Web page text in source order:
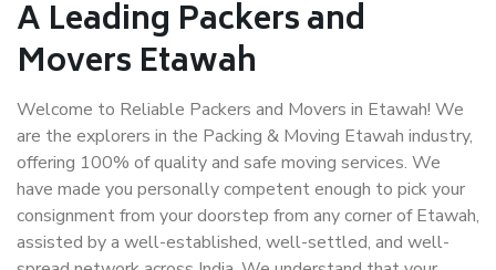
A Leading Packers and
Movers Etawah
Welcome to Reliable Packers and Movers in Etawah! We
are the explorers in the Packing & Moving Etawah industry,
offering 100% of quality and safe moving services. We
have made you personally competent enough to pick your
consignment from your doorstep from any corner of Etawah,
assisted by a well-established, well-settled, and well-